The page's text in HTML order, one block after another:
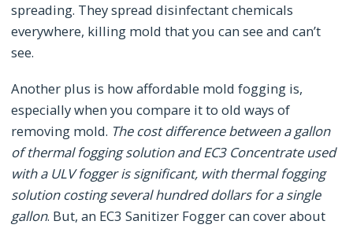
spreading. They spread disinfectant chemicals
everywhere, killing mold that you can see and can’t
see.
Another plus is how affordable mold fogging is,
especially when you compare it to old ways of
removing mold. The cost difference between a gallon
of thermal fogging solution and EC3 Concentrate used
with a ULV fogger is significant, with thermal fogging
solution costing several hundred dollars for a single
gallon. But, an EC3 Sanitizer Fogger can cover about